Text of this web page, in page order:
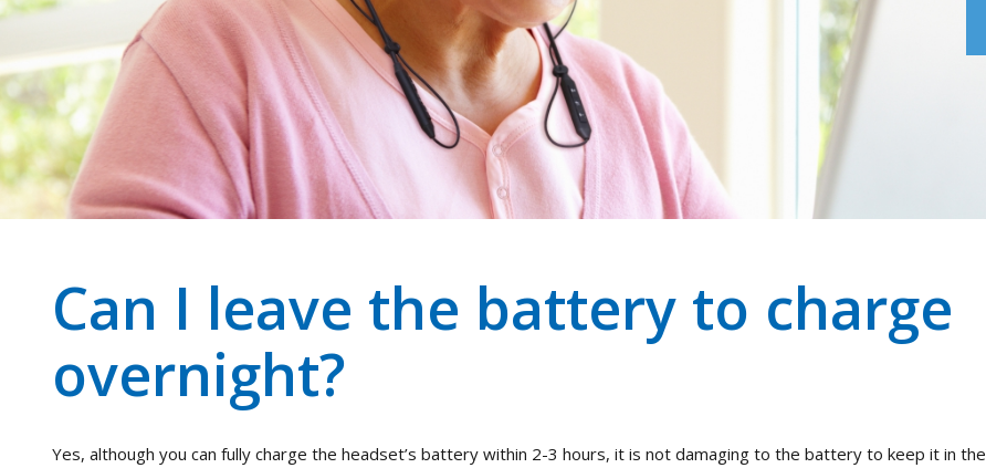
Can I leave the battery to charge
overnight?
Yes, although you can fully charge the headset’s battery within 2-3 hours, it is not damaging to the battery to keep it in the